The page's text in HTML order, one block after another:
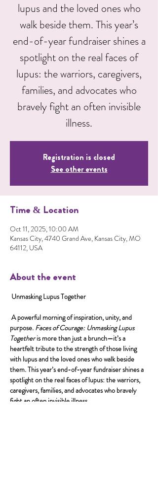
lupus and the loved ones who
walk beside them. This year’s
end-of-year fundraiser shines a
spotlight on the real faces of
lupus: the warriors, caregivers,
families, and advocates who
bravely fight an often invisible
illness.
Registration is closed
See other events
Time & Location
Oct 11, 2025, 10:00 AM
Kansas City, 4740 Grand Ave, Kansas City, MO
64112, USA
About the event
Unmasking Lupus Together
purpose. Faces of Courage: Unmasking Lupus
Together is more than just a brunch—it’s a
heartfelt tribute to the strength of those living
with lupus and the loved ones who walk beside
them. This year’s end-of-year fundraiser shines a
spotlight on the real faces of lupus: the warriors,
caregivers, families, and advocates who bravely
fight an often invisible illness.